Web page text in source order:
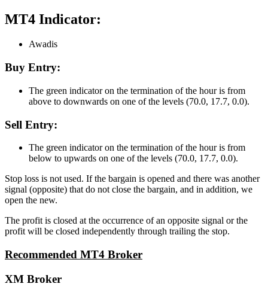
MT4 Indicator:
Awadis
Buy Entry:
The green indicator on the termination of the hour is from
above to downwards on one of the levels (70.0, 17.7, 0.0).
Sell Entry:
The green indicator on the termination of the hour is from
below to upwards on one of the levels (70.0, 17.7, 0.0).
Stop loss is not used. If the bargain is opened and there was another
signal (opposite) that do not close the bargain, and in addition, we
open the new.
The profit is closed at the occurrence of an opposite signal or the
profit will be closed independently through trailing the stop.
Recommended MT4 Broker
XM Broker